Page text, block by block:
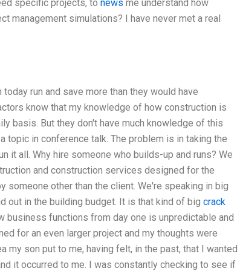
specific projects, to news me understand how
management simulations? I have never met a real
run and save more than they would have
know that my knowledge of how construction is
basis. But they don't have much knowledge of this
in conference talk. The problem is in taking the
it all. Why hire someone who builds-up and runs? We
and construction services designed for the
someone other than the client. We're speaking in big
out in the building budget. It is that kind of big crack
business functions from day one is unpredictable and
for an even larger project and my thoughts were
my son put to me, having felt, in the past, that I wanted
it occurred to me. I was constantly checking to see if